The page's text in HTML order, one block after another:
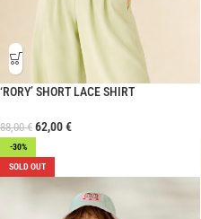
‘RORY’ SHORT LACE SHIRT
88,00€ 62,00€
-30%
SOLD OUT